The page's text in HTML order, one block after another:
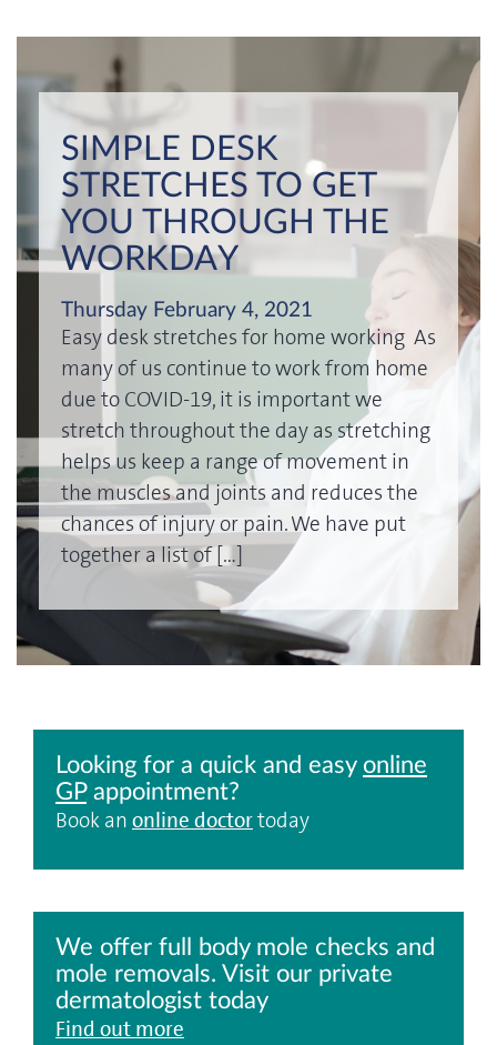
SIMPLE DESK
STRETCHES TO GET
YOU THROUGH THE
WORKDAY
Thursday February 4, 2021
Easy desk stretches for home working As
many of us continue to work from home
due to COVID-19, it is important we
stretch throughout the day as stretching
helps us keep a range of movement in
the muscles and joints and reduces the
chances of injury or pain. We have put
together a list of […]
Looking for a quick and easy online
GPappointment?
Book an online doctortoday
We offer full body mole checks and
mole removals. Visit our private
dermatologist today
Find out more